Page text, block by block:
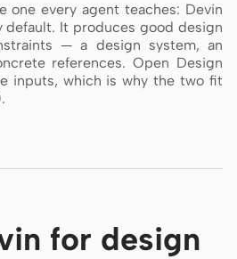
one every agent teaches: Devin
default. It produces good design
— a design system, an
references. Open Design
inputs, which is why the two fit
for design